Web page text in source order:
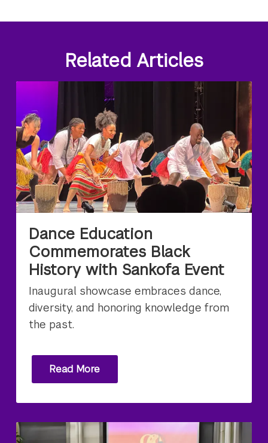
Related Articles
Dance Education
Commemorates Black
History with Sankofa Event
Inaugural showcase embraces dance,
diversity, and honoring knowledge from
the past.
Read More